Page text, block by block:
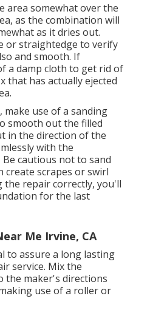
area somewhat over the
as the combination will
as it dries out.
or straightedge to verify
and smooth. If
a damp cloth to get rid of
that has actually ejected
make use of a sanding
smooth out the filled
in the direction of the
with the
cautious not to sand
create scrapes or swirl
the repair correctly, you'll
for the last
Me Irvine, CA
to assure a long lasting
service. Mix the
the maker's directions
use of a roller or